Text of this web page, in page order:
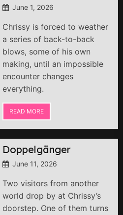
June 1, 2026
Chrissy is forced to weather
a series of back-to-back
blows, some of his own
making, until an impossible
encounter changes
everything.
READ MORE
Doppelgänger
June 11, 2026
Two visitors from another
world drop by at Chrissy’s
doorstep. One of them turns